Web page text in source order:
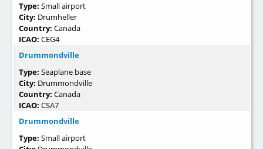
Type: Small airport
City: Drumheller
Country: Canada
ICAO: CEG4
Drummondville
Type: Seaplane base
City: Drummondville
Country: Canada
ICAO: CSA7
Drummondville
Type: Small airport